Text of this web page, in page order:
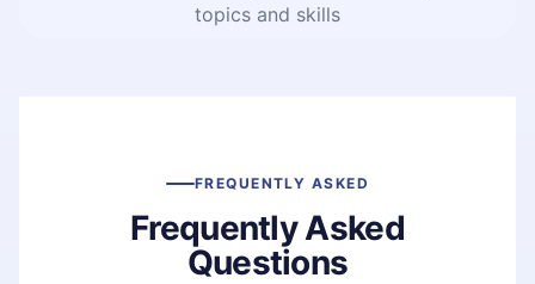
topics and skills
FREQUENTLY ASKED
Frequently Asked
Questions